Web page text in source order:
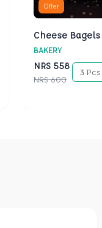
Offer
BAKERY
NRS 558
NRS 600
3 Pcs